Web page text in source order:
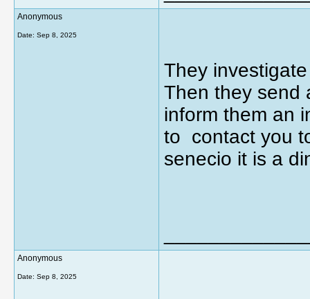
Anonymous
Date: Sep 8, 2025
They
Then they send
inform them an
to contact you
senecio it is a
Anonymous
Date: Sep 8, 2025